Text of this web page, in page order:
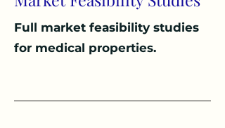
Full market feasibility studies
for medical properties.